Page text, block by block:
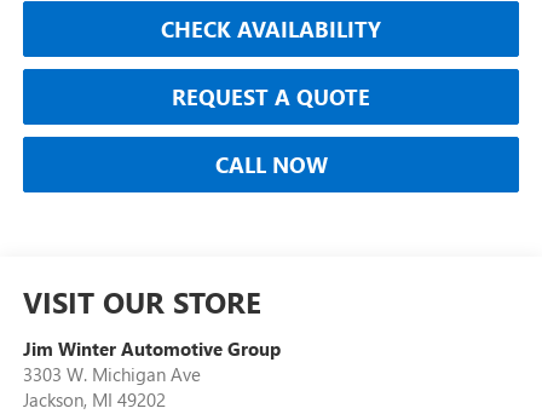
CHECK AVAILABILITY
REQUEST A QUOTE
CALL NOW
VISIT OUR STORE
Jim Winter Automotive Group
3303 W. Michigan Ave
Jackson, MI 49202